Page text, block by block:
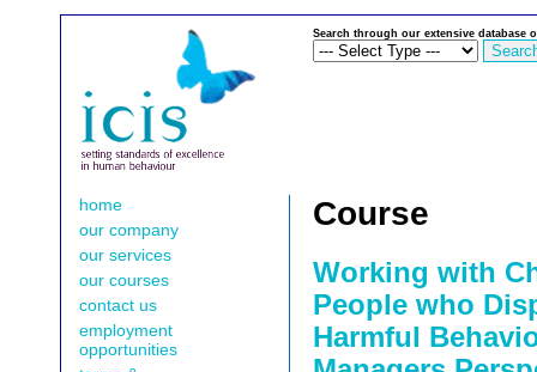
Search through our extensive database
home
our company
our services
our courses
contact us
employment
opportunities
Course
Working with
People who
Harmful